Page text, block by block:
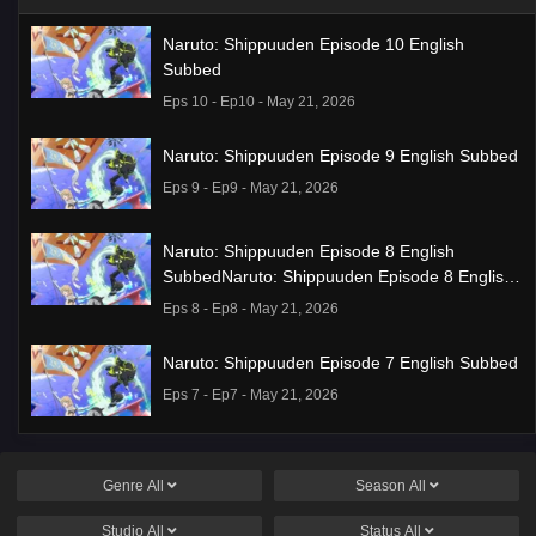
Naruto: Shippuuden Episode 10 English
Subbed
Eps 10 - Ep10 - May 21, 2026
Naruto: Shippuuden Episode 9 English Subbed
Eps 9 - Ep9 - May 21, 2026
Naruto: Shippuuden Episode 8 English
SubbedNaruto: Shippuuden Episode 8 English
Subbed
Eps 8 - Ep8 - May 21, 2026
Naruto: Shippuuden Episode 7 English Subbed
Eps 7 - Ep7 - May 21, 2026
na JK no Hanashi Episode 1 English Subbed
Genre All Season All
Studio All Status All